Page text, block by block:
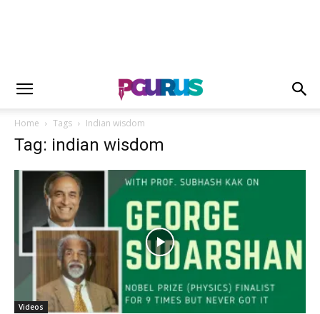
Home Tags Indian wisdom
Tag: indian wisdom
Videos